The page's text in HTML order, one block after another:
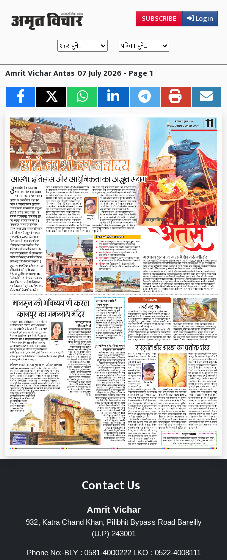
SUBSCRIBE Login
Amrit Vichar Antas 07 July 2026 - Page 1
Contact Us
Amrit Vichar
932, Katra Chand Khan, Pilibhit Bypass Road Bareilly
(U.P) 243001
Phone No:-BLY : 0581-4000222 LKO : 0522-4008111